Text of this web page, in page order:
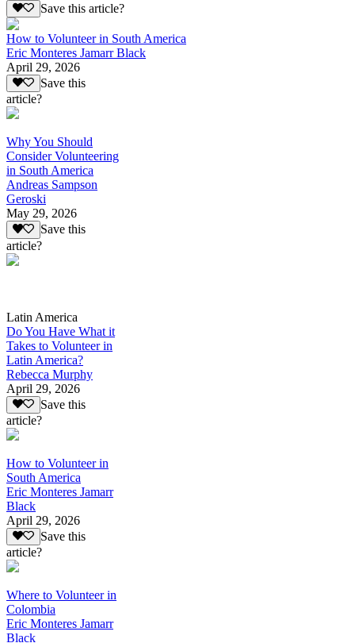
Save this article?
How to Volunteer in South America
Eric Monteres Jamarr Black
April 29, 2026
Save this
article?
Why You Should
Consider Volunteering
in South America
Andreas Sampson
Geroski
May 29, 2026
Save this
article?
Latin America
Do You Have What it
Takes to Volunteer in
Latin America?
Rebecca Murphy
April 29, 2026
Save this
article?
How to Volunteer in
South America
Eric Monteres Jamarr
Black
April 29, 2026
Save this
article?
Where to Volunteer in
Colombia
Eric Monteres Jamarr
Black